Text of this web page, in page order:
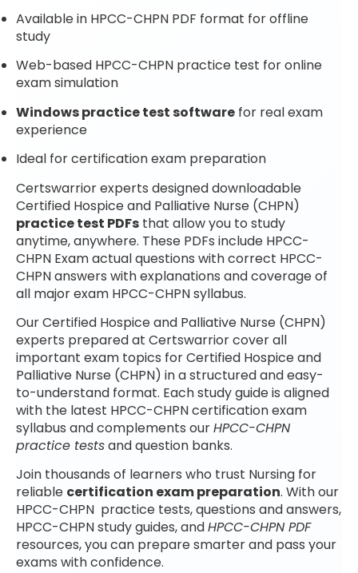
Available in HPCC-CHPN PDF format for offline
study
Web-based HPCC-CHPN practice test for online
exam simulation
Windows practice test software for real exam
experience
Ideal for certification exam preparation
Certswarrior experts designed downloadable
Certified Hospice and Palliative Nurse (CHPN)
practice test PDFs that allow you to study
anytime, anywhere. These PDFs include HPCC-
CHPN Exam actual questions with correct HPCC-
CHPN answers with explanations and coverage of
all major exam HPCC-CHPN syllabus.
Our Certified Hospice and Palliative Nurse (CHPN)
experts prepared at Certswarrior cover all
important exam topics for Certified Hospice and
Palliative Nurse (CHPN) in a structured and easy-
to-understand format. Each study guide is aligned
with the latest HPCC-CHPN certification exam
syllabus and complements ourHPCC-CHPN
practice testsand question banks.
Join thousands of learners who trust Nursing for
reliable certification exam preparation. With our
HPCC-CHPN practice tests, questions and answers,
HPCC-CHPN study guides, andHPCC-CHPN PDF
resources, you can prepare smarter and pass your
exams with confidence.